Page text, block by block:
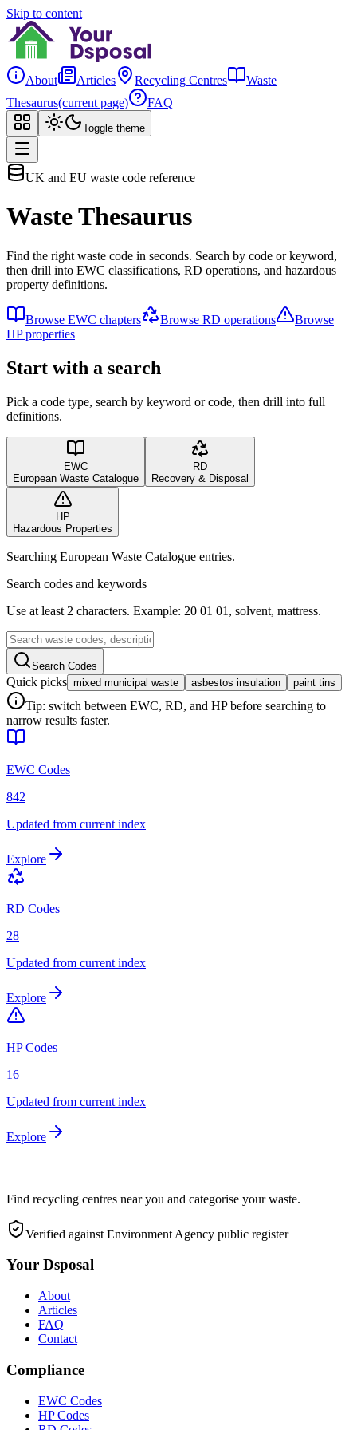
Skip to content
About Articles Recycling Centres
Waste
Thesaurus(current page) FAQ
Toggle theme
UK and EU waste code reference
Waste Thesaurus
Find the right waste code in seconds. Search by code or keyword,
then drill into EWC classifications, RD operations, and hazardous
property definitions.
Browse EWC chapters Browse RD operations
Browse
HP properties
Start with a search
Pick a code type, search by keyword or code, then drill into full
definitions.
EWC
European Waste Catalogue
RD
Recovery & Disposal
HP
Hazardous Properties
Searching European Waste Catalogue entries.
Search codes and keywords
Use at least 2 characters. Example: 20 01 01, solvent, mattress.
Search Codes
Quick picks mixed municipal waste asbestos insulation paint tins
Tip: switch between EWC, RD, and HP before searching to
narrow results faster.
EWC Codes
842
Updated from current index
Explore
RD Codes
28
Updated from current index
Explore
HP Codes
16
Updated from current index
Explore
Find recycling centres near you and categorise your waste.
Verified against Environment Agency public register
Your Dsposal
About
Articles
FAQ
Contact
Compliance
EWC Codes
HP Codes